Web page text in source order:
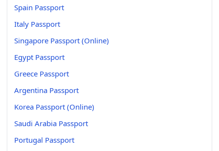
Spain Passport
Italy Passport
Singapore Passport (Online)
Egypt Passport
Greece Passport
Argentina Passport
Korea Passport (Online)
Saudi Arabia Passport
Portugal Passport